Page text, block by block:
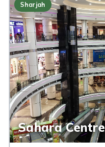
Sharjah
Sahara Centre